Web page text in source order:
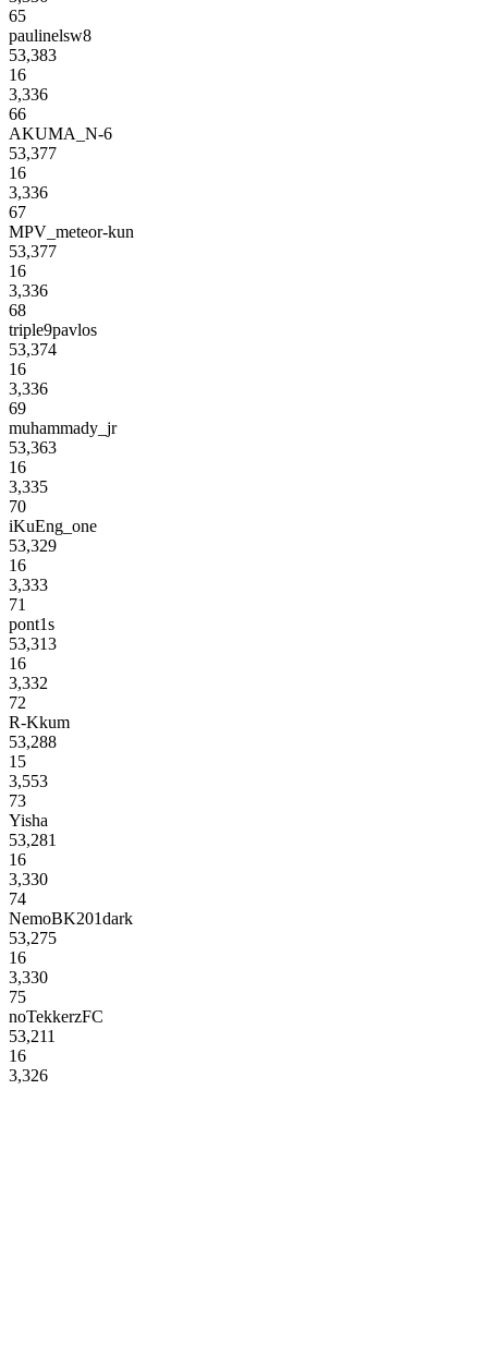
65
paulinelsw8
53,383
16
3,336
66
AKUMA_N-6
53,377
16
3,336
67
MPV_meteor-kun
53,377
16
3,336
68
triple9pavlos
53,374
16
3,336
69
muhammady_jr
53,363
16
3,335
70
iKuEng_one
53,329
16
3,333
71
pont1s
53,313
16
3,332
72
R-Kkum
53,288
15
3,553
73
Yisha
53,281
16
3,330
74
NemoBK201dark
53,275
16
3,330
75
noTekkerzFC
53,211
16
3,326